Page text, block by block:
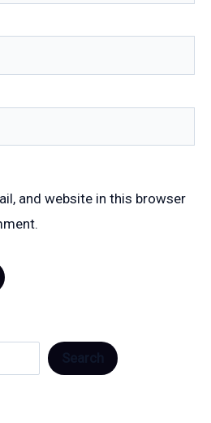
and website in this browser